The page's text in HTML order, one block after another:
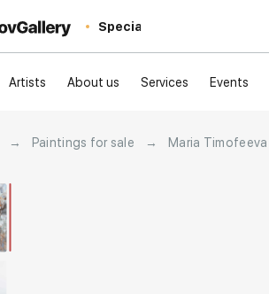
Special
Artists About us Services Events
→ Paintings for sale → Maria Timofeeva